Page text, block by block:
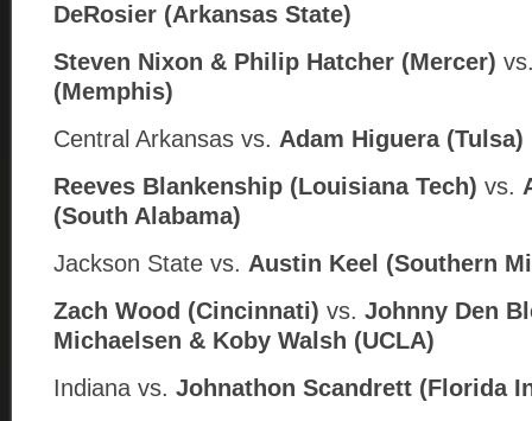
DeRosier (Arkansas State)
Steven Nixon & Philip Hatcher (Mercer)
(Memphis)
Central Arkansas vs. Adam Higuera (Tulsa)
Reeves Blankenship (Louisiana Tech) vs.
(South Alabama)
Jackson State vs. Austin Keel (Southern
Zach Wood (Cincinnati) vs. Johnny Den
Michaelsen & Koby Walsh (UCLA)
Indiana vs. Johnathon Scandrett (Florida